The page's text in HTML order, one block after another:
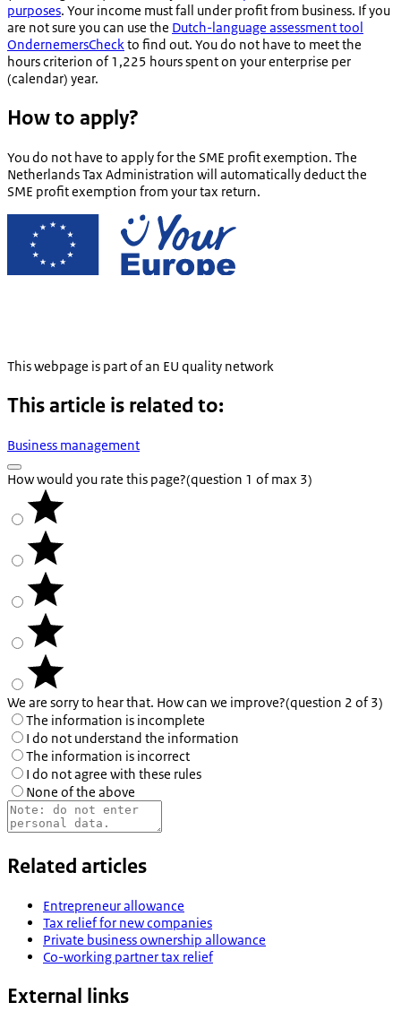
purposes. Your income must fall under profit from business. If you
are not sure you can use the Dutch-language assessment tool
OndernemersCheckto find out. You do not have to meet the
hours criterion of 1,225 hours spent on your enterprise per
(calendar) year.
How to apply?
You do not have to apply for the SME profit exemption. The
Netherlands Tax Administration will automatically deduct the
SME profit exemption from your tax return.
This webpage is part of an EU quality network
This article is related to:
Business management
How would you rate this page?(question 1 of max 3)
We are sorry to hear that. How can we improve?(question 2 of 3)
The information is incomplete
I do not understand the information
The information is incorrect
I do not agree with these rules
None of the above
Related articles
Entrepreneur allowance
Tax relief for new companies
Private business ownership allowance
Co-working partner tax relief
External links